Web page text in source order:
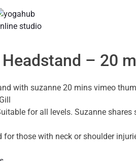
Headstand – 20
for all levels. Suzanne
for those with neck or shoulder